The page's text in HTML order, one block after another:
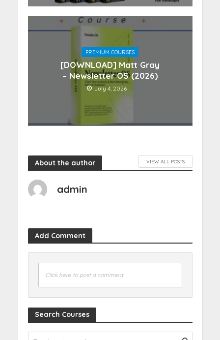
PREMIUM COURSES
[DOWNLOAD] Matt Gray
– Newsletter OS (2026)
July 4, 2026
About the author VIEW ALL POSTS
admin
Add Comment
Click here to post a comment
Search Courses